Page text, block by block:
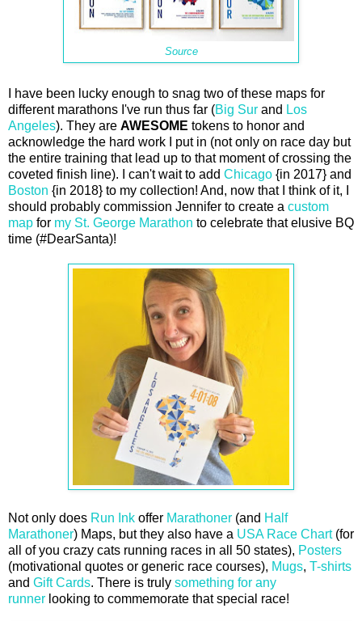
Source
I have been lucky enough to snag two of these maps for
different marathons I've run thus far (Big Sur and Los
Angeles). They are AWESOME tokens to honor and
acknowledge the hard work I put in (not only on race day but
the entire training that lead up to that moment of crossing the
coveted finish line). I can't wait to add Chicago {in 2017} and
Boston {in 2018} to my collection! And, now that I think of it, I
should probably commission Jennifer to create a custom
map for my St. George Marathon to celebrate that elusive BQ
time (#DearSanta)!
Not only does Run Ink offer Marathoner (and Half
Marathoner) Maps, but they also have a USA Race Chart(for
all of you crazy cats running races in all 50 states), Posters
(motivational quotes or generic race courses), Mugs, T-shirts
and Gift Cards. There is truly something for any
runner looking to commemorate that special race!